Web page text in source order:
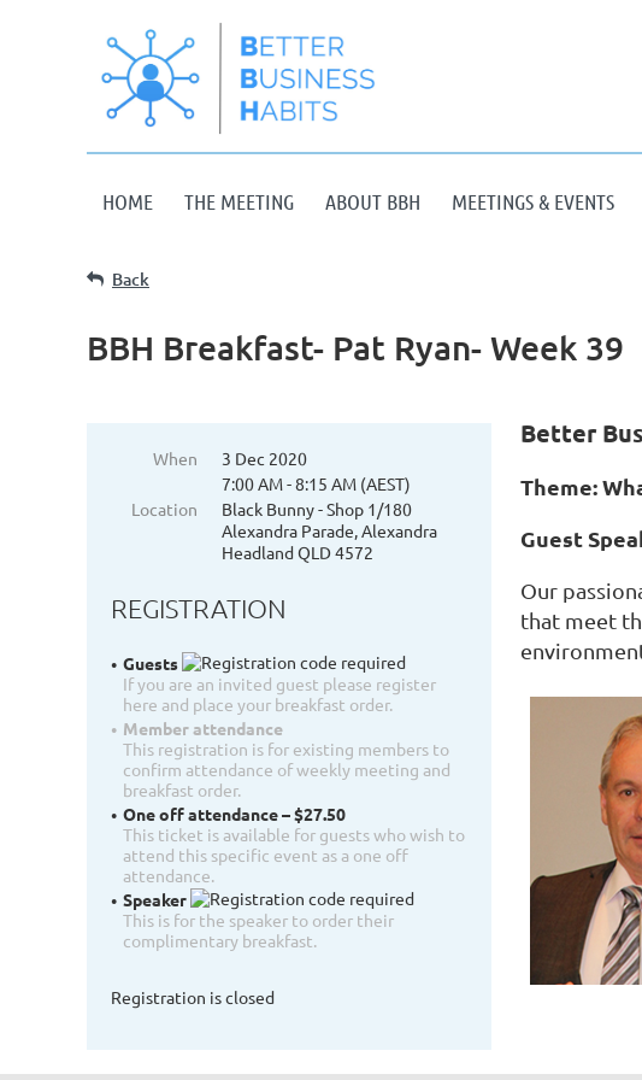
HOME THE MEETING ABOUT BBH MEETINGS & EVENTS
Back
BBH Breakfast- Pat Ryan- Week 39
When
3 Dec 2020
7:00 AM - 8:15 AM (AEST)
Location
Black Bunny - Shop 1/180
Alexandra Parade, Alexandra
Headland QLD 4572
REGISTRATION
Guests
If you are an invited guest please register
here and place your breakfast order.
Member attendance
This registration is for existing members to
confirm attendance of weekly meeting and
breakfast order.
One off attendance – $27.50
This ticket is available for guests who wish to
attend this specific event as a one off
attendance.
Speaker
This is for the speaker to order their
complimentary breakfast.
Registration is closed
Better
Theme:
Guest
Our
that meet